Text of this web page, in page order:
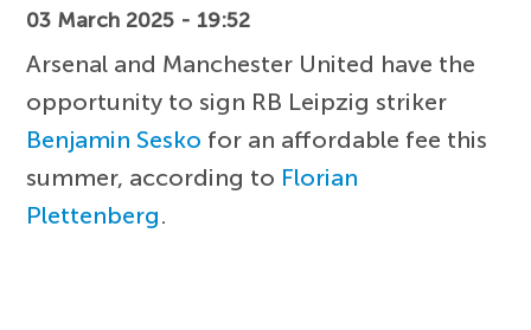
03 March 2025 - 19:52
Arsenal and Manchester United have the
opportunity to sign RB Leipzig striker
Benjamin Sesko for an affordable fee this
summer, according to Florian
Plettenberg.